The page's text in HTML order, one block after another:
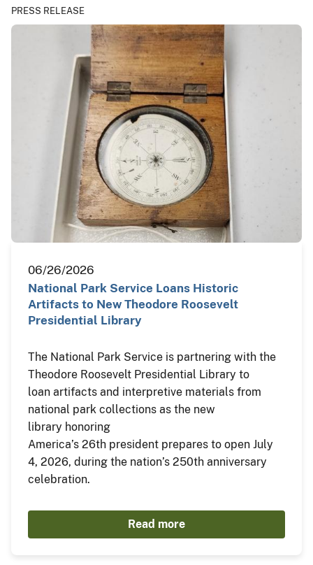
PRESS RELEASE
06/26/2026
National Park Service Loans Historic
Artifacts to New Theodore Roosevelt
Presidential Library
The National Park Service is partnering with the
Theodore Roosevelt Presidential Library to
loan artifacts and interpretive materials from
national park collections as the new
library honoring
America’s 26th president prepares to open July
4, 2026, during the nation’s 250th anniversary
celebration.
Read more